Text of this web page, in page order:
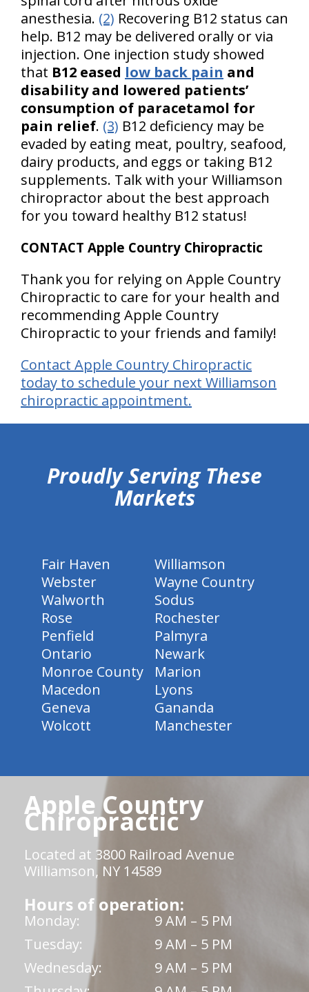
anesthesia. (2) Recovering B12 status can
help. B12 may be delivered orally or via
injection. One injection study showed
that B12 eased low back pain and
disability and lowered patients’
consumption of paracetamol for
pain relief. (3) B12 deficiency may be
evaded by eating meat, poultry, seafood,
dairy products, and eggs or taking B12
supplements. Talk with your Williamson
chiropractor about the best approach
for you toward healthy B12 status!
CONTACT Apple Country Chiropractic
Thank you for relying on Apple Country
Chiropractic to care for your health and
recommending Apple Country
Chiropractic to your friends and family!
Contact Apple Country Chiropractic
today to schedule your next Williamson
chiropractic appointment.
Proudly Serving These
Markets
Fair Haven
Williamson
Webster
Wayne Country
Walworth
Sodus
Rose
Rochester
Penfield
Palmyra
Ontario
Newark
Monroe County
Marion
Macedon
Lyons
Geneva
Gananda
Wolcott
Manchester
Apple Country
Chiropractic
Located at 3800 Railroad Avenue
Williamson, NY 14589
Hours of operation:
Monday:
9 AM – 5 PM
Tuesday:
9 AM – 5 PM
Wednesday:
9 AM – 5 PM
hiddenFieldValidatorExample